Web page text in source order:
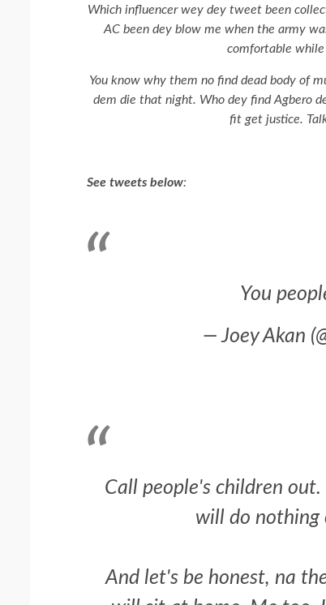
Which influencer wey dey tweet been
AC been dey blow me when the army
comfortable
You know why them no find dead body of
dem die that night. Who dey find Agbero
fit get justice.
See tweets below:
You
— Joey Akan
Call people's children
will do nothing
And let's be honest, na